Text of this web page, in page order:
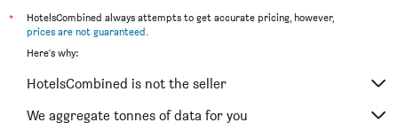
*
HotelsCombined always attempts to get accurate pricing, however,
prices are not guaranteed.
Here's why:
HotelsCombined is not the seller
We aggregate tonnes of data for you